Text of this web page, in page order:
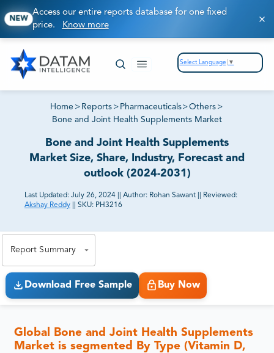
NEW
Access our entire reports database for one fixed
price. Know more
Select Language ▼
Home > Reports > Pharmaceuticals>Others >
Bone and Joint Health Supplements Market
Bone and Joint Health Supplements
Market Size, Share, Industry, Forecast and
outlook (2024-2031)
Last Updated: July 26, 2024 Author: Rohan Sawant
Reviewed:
Akshay Reddy
SKU: PH3216
Report Summary
Download Free Sample Buy Now
Global Bone and Joint Health Supplements
Market is segmented By Type (Vitamin D,